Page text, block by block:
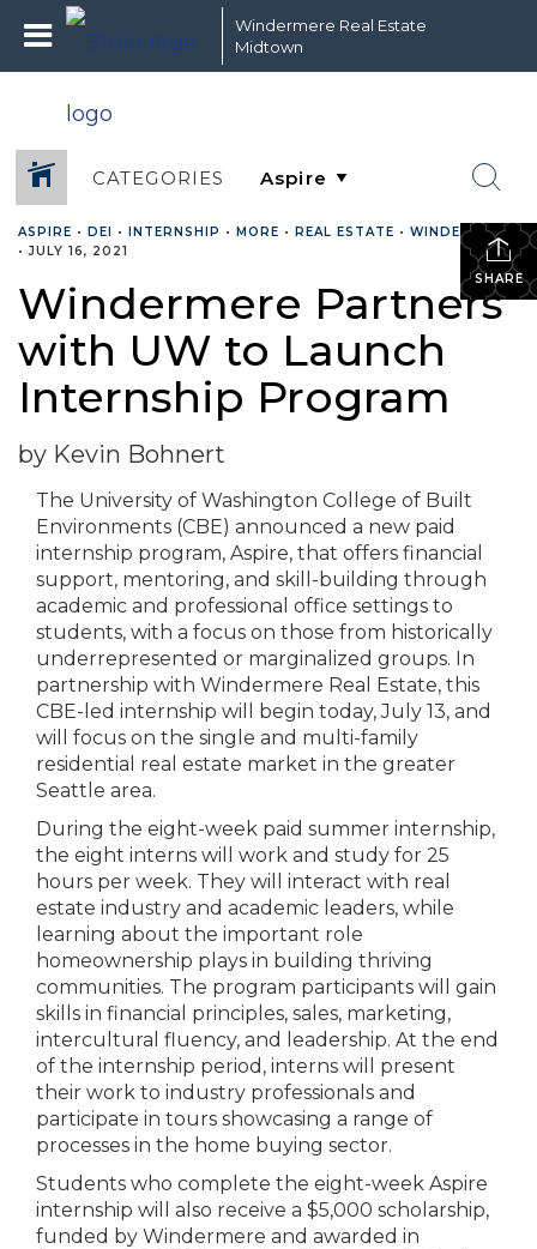
Windermere Real Estate
Midtown
CATEGORIES
SHARE
ASPIRE • DEI • INTERNSHIP • MORE • REAL ESTATE • WINDERMERE
•JULY 16, 2021
Windermere Partners
with UW to Launch
Internship Program
by Kevin Bohnert
The University of Washington College of Built
Environments (CBE) announced a new paid
internship program, Aspire, that offers financial
support, mentoring, and skill-building through
academic and professional office settings to
students, with a focus on those from historically
underrepresented or marginalized groups. In
partnership with Windermere Real Estate, this
CBE-led internship will begin today, July 13, and
will focus on the single and multi-family
residential real estate market in the greater
Seattle area.
During the eight-week paid summer internship,
the eight interns will work and study for 25
hours per week. They will interact with real
estate industry and academic leaders, while
learning about the important role
homeownership plays in building thriving
communities. The program participants will gain
skills in financial principles, sales, marketing,
intercultural fluency, and leadership. At the end
of the internship period, interns will present
their work to industry professionals and
participate in tours showcasing a range of
processes in the home buying sector.
Students who complete the eight-week Aspire
internship will also receive a $5,000 scholarship,
funded by Windermere and awarded in